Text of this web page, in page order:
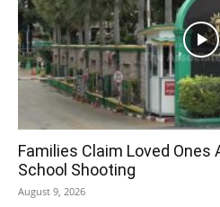
Families Claim Loved Ones
School Shooting
August 9, 2026